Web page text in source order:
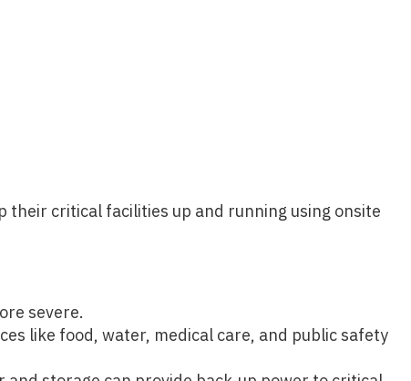
their critical facilities up and running using onsite
severe.
like food, water, medical care, and public safety